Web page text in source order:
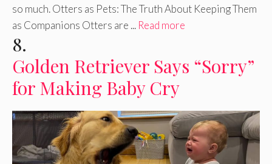
so much. Otters as Pets: The Truth About Keeping Them
as Companions Otters are ... Read more
8.
Golden Retriever Says “Sorry”
for Making Baby Cry